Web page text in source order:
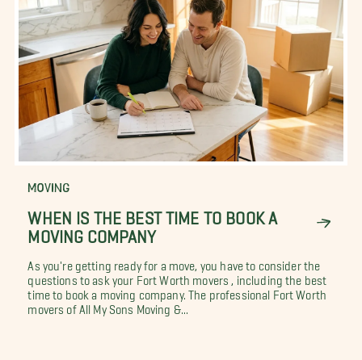
MOVING
WHEN IS THE BEST TIME TO BOOK A
MOVING COMPANY
As you're getting ready for a move, you have to consider the
questions to ask your Fort Worth movers , including the best
time to book a moving company. The professional Fort Worth
movers of All My Sons Moving &...